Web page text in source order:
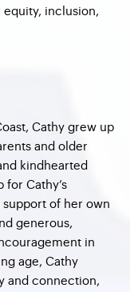
inclusion,
Cathy grew up
and older
kindhearted
Cathy’s
of her own
generous,
in
age, Cathy
and connection,